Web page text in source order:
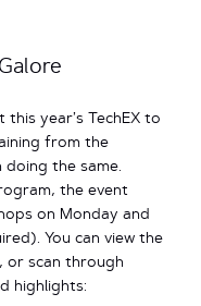
this year’s TechEX to
from the
the same.
the event
on Monday and
You can view the
, or scan through
highlights: